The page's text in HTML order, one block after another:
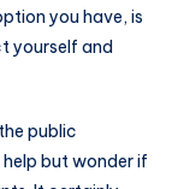
you have, is
yourself and
public
help but wonder if